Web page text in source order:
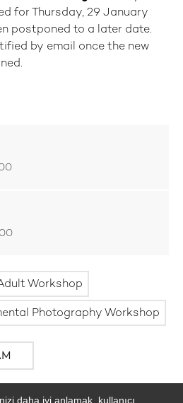
for Thursday, 29 January
postponed to a later date.
by email once the new
Workshop
Photography Workshop